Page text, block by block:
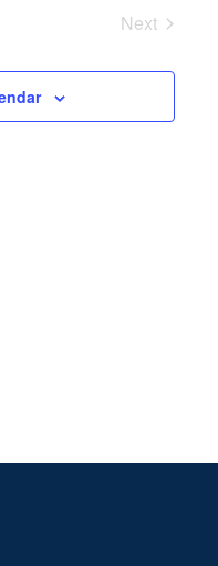
Next